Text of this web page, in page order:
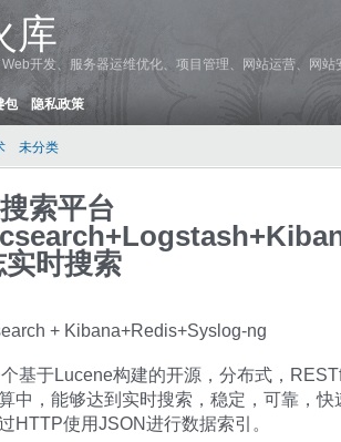
库
开发、服务器运维优化、项目管理、网站运营、网
包 隐私政策
未分类
索平台
时搜索
+ Kibana+Redis+Syslog-ng
基于Lucene构建的开源，分布式，
中，能够达到实时搜索，稳定，可靠，快
HTTP使用JSON进行数据索引。